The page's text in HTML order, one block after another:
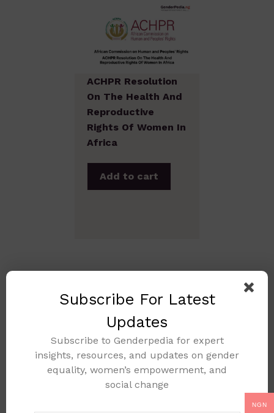
ACHPR Resolution
On The Health And
Reproductive
Rights Of Women In
Africa
Add to cart
FGM Prevalence In
Nigeria
NGN
Subscribe For Latest
Updates
Subscribe to Genderpedia for expert
insights, resources, and updates on gender
equality, women’s empowerment, and
social change